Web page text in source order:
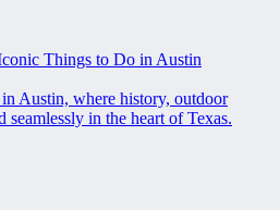
Things to Do in Austin
Austin, where history, outdoor
in the heart of Texas.